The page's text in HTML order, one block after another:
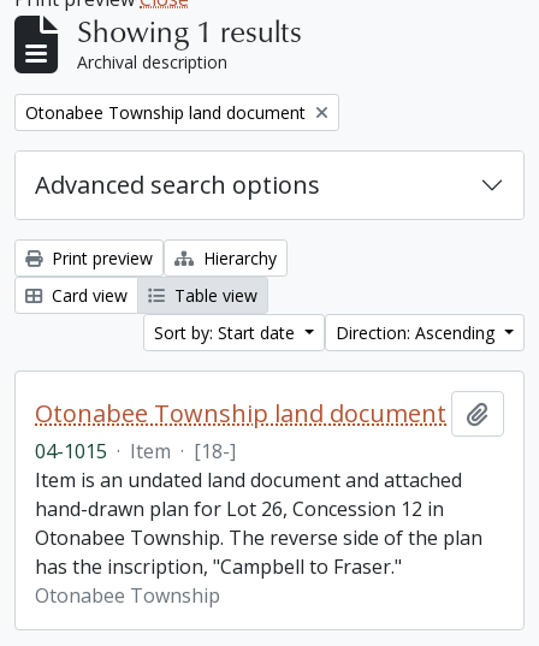
Showing 1 results
Archival description
Remove filter:
Otonabee Township land document
Advanced search options
Print preview
Hierarchy
Card view
Table view
Sort by: Start date
Direction: Ascending
Otonabee Township land document
04-1015 · Item · [18-]
Item is an undated land document and attached
hand-drawn plan for Lot 26, Concession 12 in
Otonabee Township. The reverse side of the plan
has the inscription, "Campbell to Fraser."
Otonabee Township